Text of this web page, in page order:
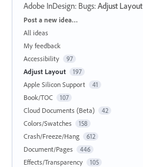
Adobe InDesign: Bugs:Adjust Layout
Categories
Post a new idea…
All ideas
My feedback
Accessibility
97
Adjust Layout 197
Apple Silicon Support 41
Book/TOC 107
Cloud Documents (Beta) 42
Colors/Swatches 158
Crash/Freeze/Hang 612
Document/Pages 446
Effects/Transparency 105